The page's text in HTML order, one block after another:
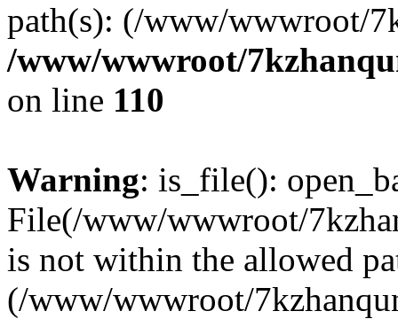
path(s): (/www/wwwroot/
/www/wwwroot/
on line 110
Warning: is_file():
File(/www/wwwroot/
is not within the allowed
(/www/wwwroot/